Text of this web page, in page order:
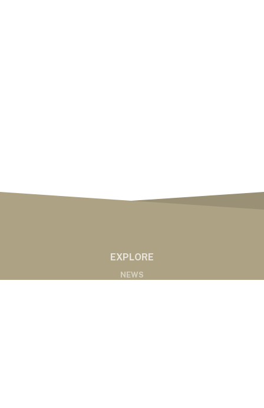
EXPLORE
NEWS